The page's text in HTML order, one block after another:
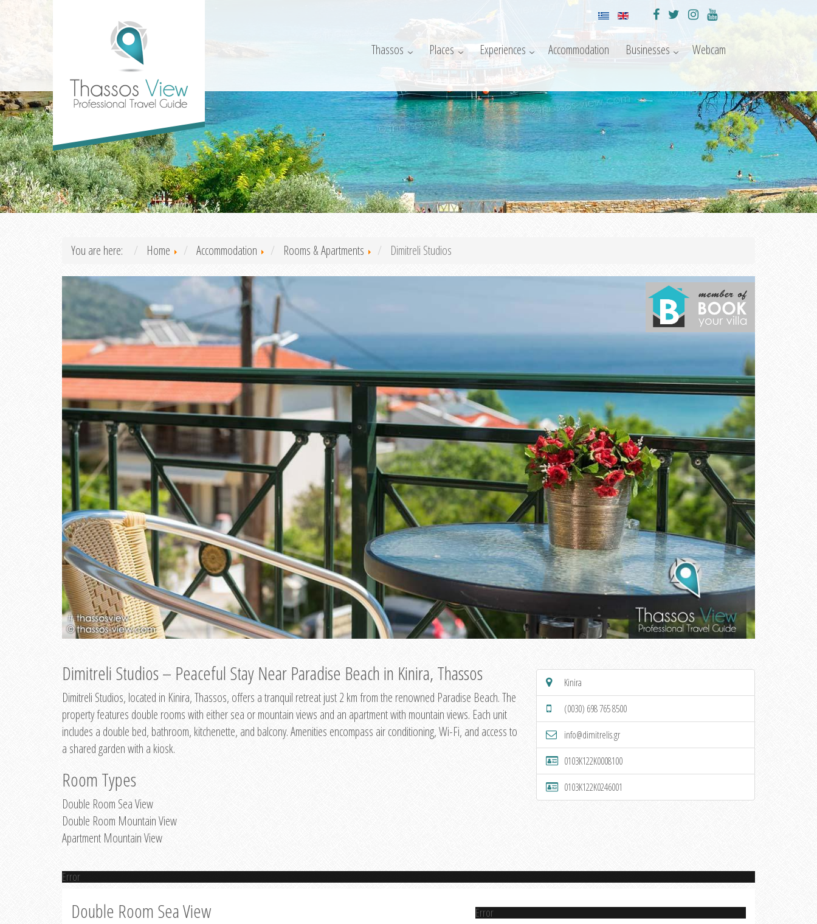
Thassos Places Experiences Accommodation Businesses Webcam
You are here: Home Accommodation Rooms & Apartments Dimitreli Studios
Dimitreli Studios – Peaceful Stay Near Paradise Beach in Kinira, Thassos
Dimitreli Studios, located in Kinira, Thassos, offers a tranquil retreat just 2 km from the renowned Paradise Beach. The
property features double rooms with either sea or mountain views and an apartment with mountain views. Each unit
includes a double bed, bathroom, kitchenette, and balcony. Amenities encompass air conditioning, Wi-Fi, and access to
a shared garden with a kiosk.
Room Types
Double Room Sea View
Double Room Mountain View
Apartment Mountain View
Kinira
(0030) 698 765 8500
info@dimitrelis.gr
0103K122K0008100
0103K122K0246001
Error
Double Room Sea View Error